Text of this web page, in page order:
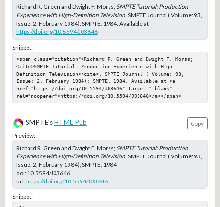
Richard R. Green and Dwight F. Morss; SMPTE Tutorial: Production
Experience with High-Definition Television, SMPTE Journal ( Volume: 93,
Issue: 2, February 1984); SMPTE, 1984. Available at
https://doi.org/10.5594/J03646
Snippet:
<span class="citation">Richard R. Green and Dwight F. Morss;
<cite>SMPTE Tutorial: Production Experience with High-
Definition Television</cite>, SMPTE Journal ( Volume: 93,
Issue: 2, February 1984); SMPTE, 1984. Available at <a
href="https://doi.org/10.5594/J03646" target="_blank"
rel="noopener">https://doi.org/10.5594/J03646</a></span>
SMPTE's HTML Pub
Copy
Preview:
Richard R. Green and Dwight F. Morss; SMPTE Tutorial: Production
Experience with High-Definition Television, SMPTE Journal ( Volume: 93,
Issue: 2, February 1984); SMPTE, 1984
doi: 10.5594/J03646
url:https://doi.org/10.5594/J03646
Snippet: